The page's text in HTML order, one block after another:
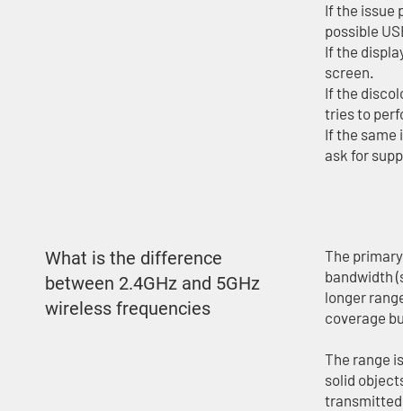
If the issue
possible
If the
screen.
If the
tries to
If the same
ask for
What is the difference
between 2.4GHz and 5GHz
wireless frequencies
The
bandwidth
longer
coverage
The range
solid
transmitted